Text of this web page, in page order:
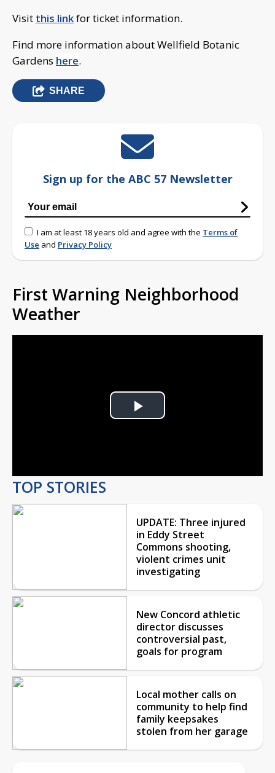
Visit this linkfor ticket information.
Find more information about Wellfield Botanic
Gardens here.
SHARE
Sign up for the ABC 57 Newsletter
I am at least 18 years old and agree with the Terms of
Use and Privacy Policy
First Warning Neighborhood
Weather
Play
TOP STORIES
UPDATE: Three injured
in Eddy Street
Commons shooting,
violent crimes unit
investigating
New Concord athletic
director discusses
controversial past,
goals for program
Local mother calls on
community to help find
family keepsakes
stolen from her garage